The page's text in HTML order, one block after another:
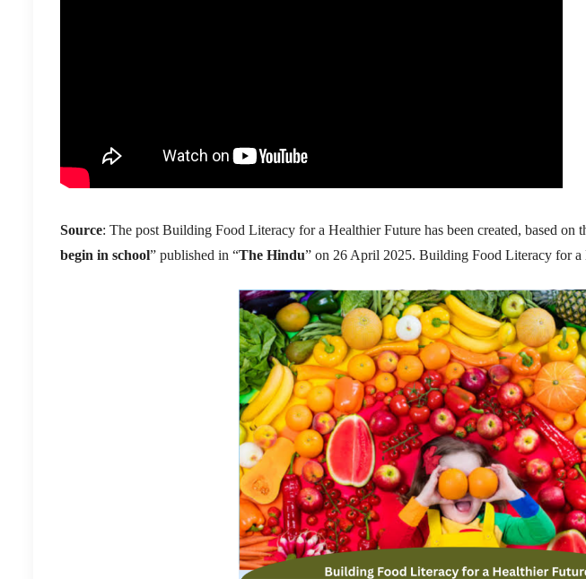
Source: The post Building Food Literacy for a Healthier Future has been created, based on
begin in school” published in “The Hindu” on 26 April 2025. Building Food Literacy for a